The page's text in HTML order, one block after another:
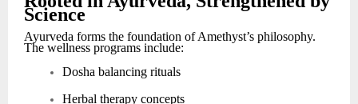
Science
Ayurveda forms the foundation of Amethyst’s philosophy.
The wellness programs include:
Dosha balancing rituals
Herbal therapy concepts